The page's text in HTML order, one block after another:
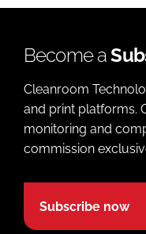
Become a
Cleanroom
and print platforms.
monitoring and
commission
Subscribe now